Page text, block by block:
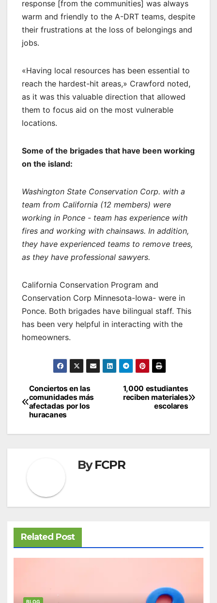
response [from the communities] was always
warm and friendly to the A-DRT teams, despite
their frustrations at the loss of belongings and
jobs.
«Having local resources has been essential to
reach the hardest-hit areas,» Crawford noted,
as it was this valuable direction that allowed
them to focus aid on the most vulnerable
locations.
Some of the brigades that have been working
on the island:
Washington State Conservation Corp. with a
team from California (12 members) were
working in Ponce - team has experience with
fires and working with chainsaws. In addition,
they have experienced teams to remove trees,
as they have professional sawyers.
California Conservation Program and
Conservation Corp Minnesota-Iowa- were in
Ponce. Both brigades have bilingual staff. This
has been very helpful in interacting with the
homeowners.
Post
navigation
1,000 estudiantes
reciben materiales
escolares
Conciertos en las
comunidades más
afectadas por los
huracanes
ByFCPR
Related Post
BLOG